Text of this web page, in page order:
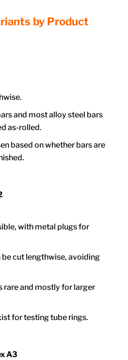
by Product
and most alloy steel bars
as-rolled.
based on whether bars are
with metal plugs for
be cut lengthwise, avoiding
rare and mostly for larger
for testing tube rings.
A3